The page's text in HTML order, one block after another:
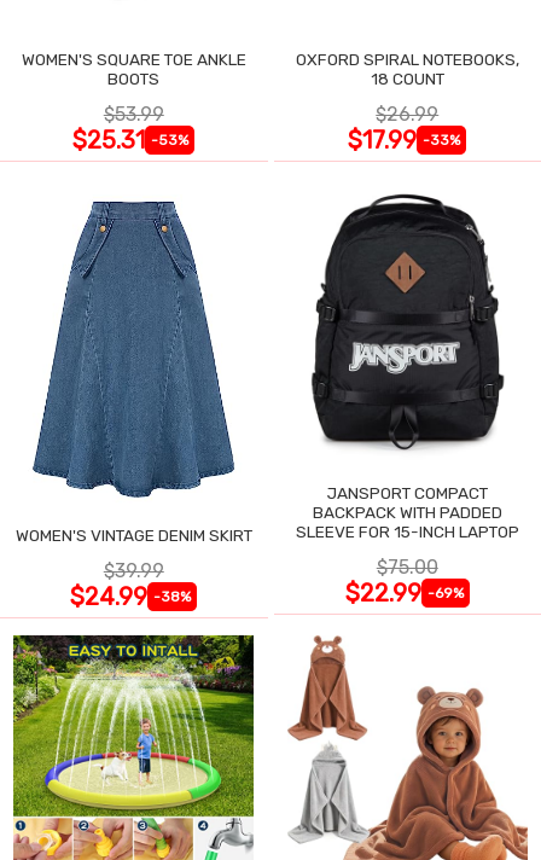
WOMEN'S SQUARE TOE ANKLE
BOOTS
$53.99
$25.31 -53%
OXFORD SPIRAL NOTEBOOKS,
18 COUNT
$26.99
$17.99 -33%
WOMEN'S VINTAGE DENIM SKIRT
$39.99
$24.99 -38%
JANSPORT COMPACT
BACKPACK WITH PADDED
SLEEVE FOR 15-INCH LAPTOP
$75.00
$22.99 -69%